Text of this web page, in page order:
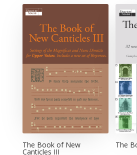
The Book of New
Canticles III
The